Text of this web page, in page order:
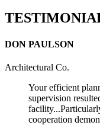
DON PAULSON
Architectural Co.
Your efficient
supervision
cooperation